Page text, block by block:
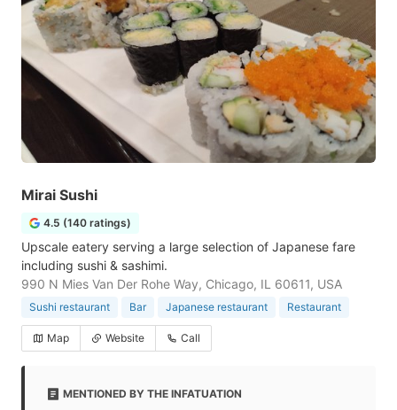
Mirai Sushi
4.5 (140 ratings)
Upscale eatery serving a large selection of Japanese fare
including sushi & sashimi.
990 N Mies Van Der Rohe Way, Chicago, IL 60611, USA
Sushi restaurant Bar Japanese restaurant Restaurant
Map Website Call
MENTIONED BY THE INFATUATION